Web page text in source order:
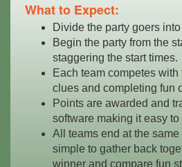
What to Expect:
Divide the party goers
Begin the party from the
staggering the start times.
Each team competes
clues and completing fun
Points are awarded and
software making it easy
All teams end at the
simple to gather back
winner and compare fun